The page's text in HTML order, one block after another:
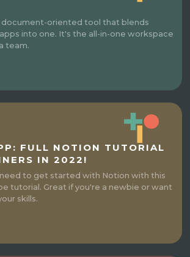
document-oriented tool that blends
into one. It's the all-in-one workspace
team.
FULL NOTION TUTORIAL
IN 2022!
need to get started with Notion with this
tutorial. Great if you're a newbie or want
skills.